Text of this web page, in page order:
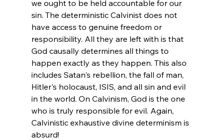
we ought to be held accountable for our
sin. The deterministic Calvinist does not
have access to genuine freedom or
responsibility. All they are left with is that
God causally determines all things to
happen exactly as they happen. This also
includes Satan's rebellion, the fall of man,
Hitler's holocaust, ISIS, and all sin and evil
in the world. On Calvinism, God is the one
who is truly responsible for evil. Again,
Calvinistic exhaustive divine determinism is
absurd!